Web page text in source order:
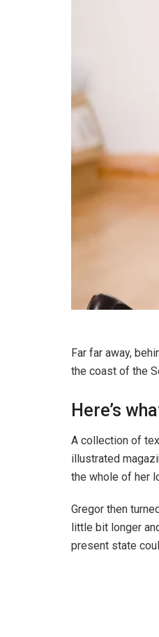
Far far away,
the coast of the
Here’s
A collection of
illustrated
the whole of her
Gregor then
little bit longer
present state